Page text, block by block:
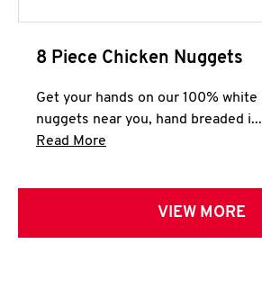
8 Piece Chicken Nuggets
Get your hands on our 100%
nuggets near you, hand breaded i...
Read More
VIEW MORE